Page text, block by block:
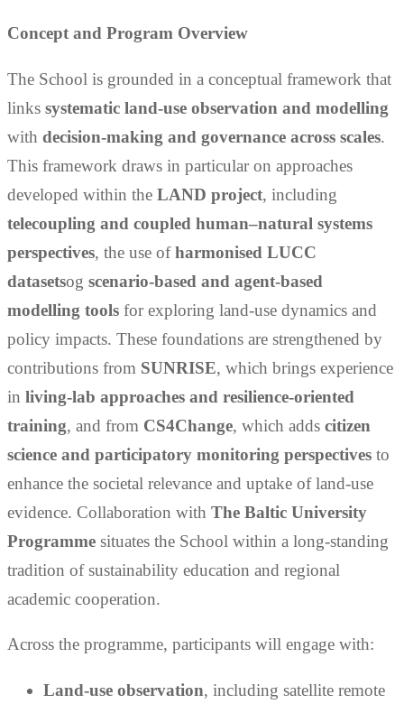
Concept and Program Overview
The School is grounded in a conceptual framework that
links systematic land-use observation and modelling
with decision-making and governance across scales.
This framework draws in particular on approaches
developed within the LAND project, including
telecoupling and coupled human–natural systems
perspectives, the use ofharmonised LUCC
datasetsog scenario-based and agent-based
modelling tools for exploring land-use dynamics and
policy impacts. These foundations are strengthened by
contributions from SUNRISE, which brings experience
in living-lab approaches and resilience-oriented
training, and from CS4Change, which adds citizen
science and participatory monitoring perspectives to
enhance the societal relevance and uptake of land-use
evidence. Collaboration with The Baltic University
Programme situates the School within a long-standing
tradition of sustainability education and regional
academic cooperation.
Across the programme, participants will engage with:
Land-use observation, including satellite remote